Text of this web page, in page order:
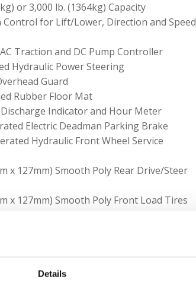
Details
or 3,000 lb. (1364kg) Capacity
Control for Lift/Lower, Direction and Speed
Traction and DC Pump Controller
Hydraulic Power Steering
Guard
Rubber Floor Mat
Indicator and Hour Meter
Electric Deadman Parking Brake
Hydraulic Front Wheel Service
x 127mm) Smooth Poly Rear Drive/Steer
x 127mm) Smooth Poly Front Load Tires
Can be Set Up for Left or Right